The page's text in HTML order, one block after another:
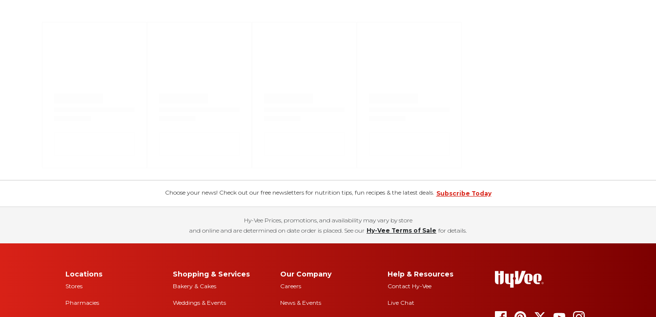
Choose your news! Check out our free newsletters for nutrition tips, fun recipes & the latest deals. Subscribe Today
Hy-Vee Prices, promotions, and availability may vary by store
and online and are determined on date order is placed. See our Hy-Vee Terms of Sale for details.
Locations
Stores
Pharmacies
Shopping & Services
Bakery & Cakes
Weddings & Events
Our Company
Careers
News & Events
Help & Resources
Contact Hy-Vee
Live Chat